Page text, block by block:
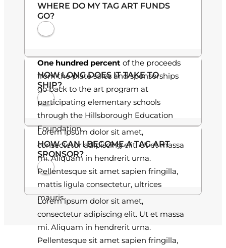
$
.
0
0
WHERE DO MY TAG ART FUNDS
GO?
One hundred percent of the proceeds
from the plate sales and sponsorships
go back to the art program at
participating elementary schools
through the Hillsborough Education
Foundation.
HOW LONG DOES IT TAKE TO
SHIP?
Lorem ipsum dolor sit amet,
consectetur adipiscing elit. Ut et massa
mi. Aliquam in hendrerit urna.
Pellentesque sit amet sapien fringilla,
mattis ligula consectetur, ultrices
mauris.
HOW CAN I BECOME A TAG ART
SPONSOR?
Lorem ipsum dolor sit amet,
consectetur adipiscing elit. Ut et massa
mi. Aliquam in hendrerit urna.
Pellentesque sit amet sapien fringilla,